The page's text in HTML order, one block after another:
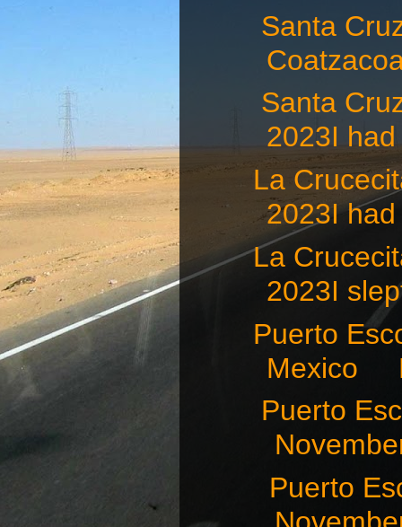
Santa
Santa
2023I
La
2023I
La
2023I
Puerto
Mexico
Puerto
Puerto